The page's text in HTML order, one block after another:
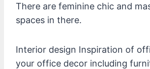
There are feminine chic and
spaces in there.
Interior design Inspiration of
your office decor including